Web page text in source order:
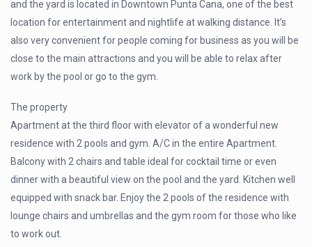
and the yard is located in Downtown Punta Cana, one of the best
location for entertainment and nightlife at walking distance. It’s
also very convenient for people coming for business as you will be
close to the main attractions and you will be able to relax after
work by the pool or go to the gym.
The property
Apartment at the third floor with elevator of a wonderful new
residence with 2 pools and gym. A/C in the entire Apartment.
Balcony with 2 chairs and table ideal for cocktail time or even
dinner with a beautiful view on the pool and the yard. Kitchen well
equipped with snack bar. Enjoy the 2 pools of the residence with
lounge chairs and umbrellas and the gym room for those who like
to work out.